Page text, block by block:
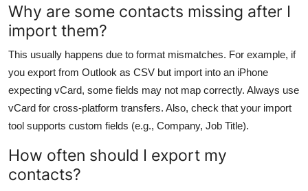
Why are some contacts missing after I
import them?
This usually happens due to format mismatches. For example, if
you export from Outlook as CSV but import into an iPhone
expecting vCard, some fields may not map correctly. Always use
vCard for cross-platform transfers. Also, check that your import
tool supports custom fields (e.g., Company, Job Title).
How often should I export my
contacts?